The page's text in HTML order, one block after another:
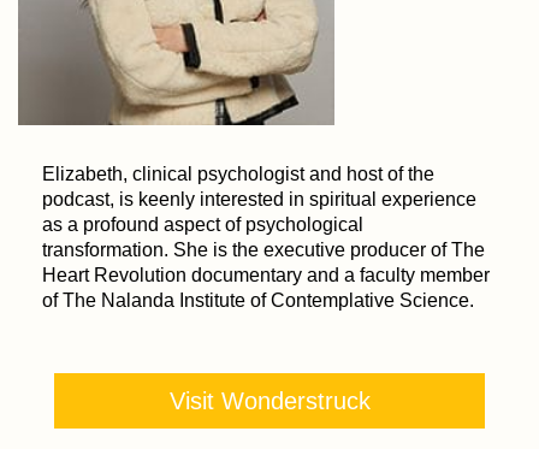
Elizabeth, clinical psychologist and host of the
podcast, is keenly interested in spiritual experience
as a profound aspect of psychological
transformation. She is the executive producer of The
Heart Revolution documentary and a faculty member
of The Nalanda Institute of Contemplative Science.
Visit Wonderstruck